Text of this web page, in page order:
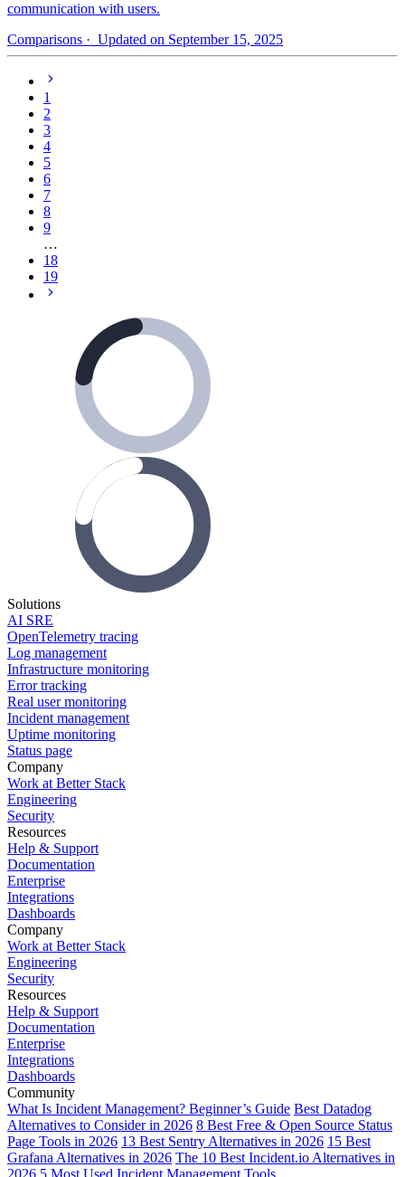
communication with users.
Comparisons · Updated on September 15, 2025
1
2
3
4
5
6
7
8
9
…
18
19
Solutions
AI SRE
OpenTelemetry tracing
Log management
Infrastructure monitoring
Error tracking
Real user monitoring
Incident management
Uptime monitoring
Status page
Company
Work at Better Stack
Engineering
Security
Resources
Help & Support
Documentation
Enterprise
Integrations
Dashboards
Company
Work at Better Stack
Engineering
Security
Resources
Help & Support
Documentation
Enterprise
Integrations
Dashboards
Community
What Is Incident Management? Beginner’s Guide Best Datadog
Alternatives to Consider in 2026 8 Best Free & Open Source Status
Page Tools in 2026 13 Best Sentry Alternatives in 2026 15 Best
Grafana Alternatives in 2026 The 10 Best Incident.io Alternatives in
2026 5 Most Used Incident Management Tools